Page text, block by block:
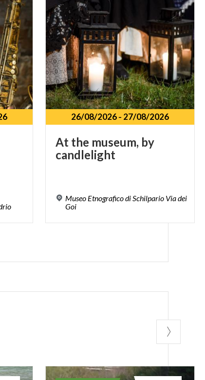
26/08/2026- 27/08/2026
At the museum, by
candlelight
Museo Etnografico di Schilpario Via dei
Goi